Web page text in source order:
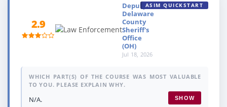
2.9
Deputy,
Delaware
County
Sheriff's
Office
(OH)
Jul 18, 2026
ASIM QUICKSTART
WHICH PART(S) OF THE COURSE WAS MOST VALUABLE
TO YOU. PLEASE EXPLAIN WHY.
N/A. SHOW